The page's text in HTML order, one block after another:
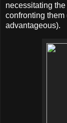
necessitating
confronting
advantageous).